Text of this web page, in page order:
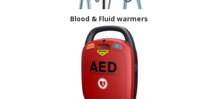
Blood & Fluid warmers